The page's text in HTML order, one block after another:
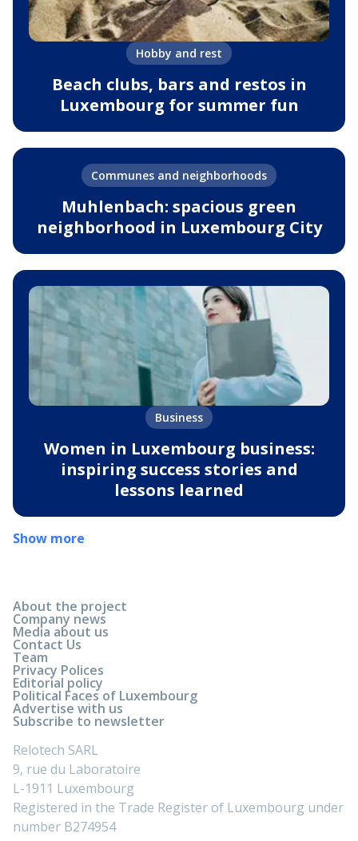
Hobby and rest
Beach clubs, bars and restos in
Luxembourg for summer fun
Communes and neighborhoods
Muhlenbach: spacious green
neighborhood in Luxembourg City
Business
Women in Luxembourg business:
inspiring success stories and
lessons learned
Show more
About the project
Company news
Media about us
Contact Us
Team
Privacy Polices
Editorial policy
Political Faces of Luxembourg
Advertise with us
Subscribe to newsletter
Relotech SARL
9, rue du Laboratoire
L-1911 Luxembourg
Registered in the Trade Register of Luxembourg under
number B274954